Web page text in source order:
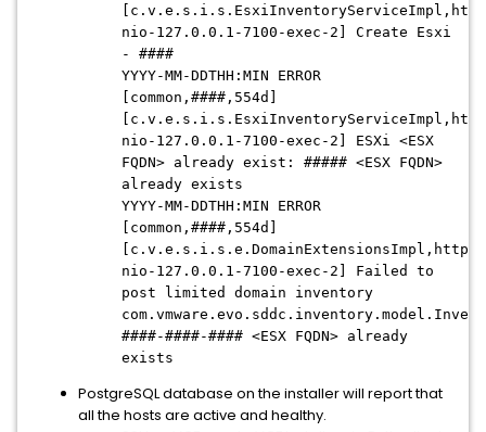
nio-127.0.0.1-7100-exec-2] Create Esxi
- ####
YYYY-MM-DDTHH:MIN ERROR
[common,####,554d]
nio-127.0.0.1-7100-exec-2] ESXi <ESX
FQDN> already exist: ##### <ESX FQDN>
already exists
YYYY-MM-DDTHH:MIN ERROR
[common,####,554d]
[c.v.e.s.i.s.e.DomainExtensionsImpl,http-
nio-127.0.0.1-7100-exec-2] Failed to
post limited domain inventory
####-####-#### <ESX FQDN> already
exists
PostgreSQL database on the installer will report that
all the hosts are active and healthy.